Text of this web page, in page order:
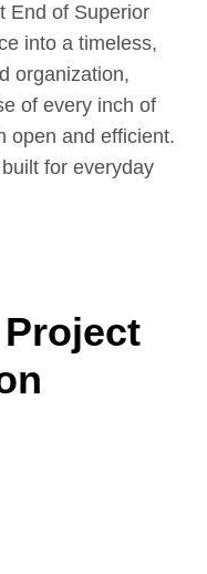
End of Superior
into a timeless,
organization,
of every inch of
open and efficient.
for everyday